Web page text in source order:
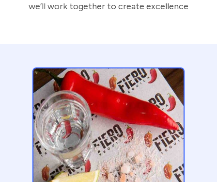
we’ll work together to create excellence